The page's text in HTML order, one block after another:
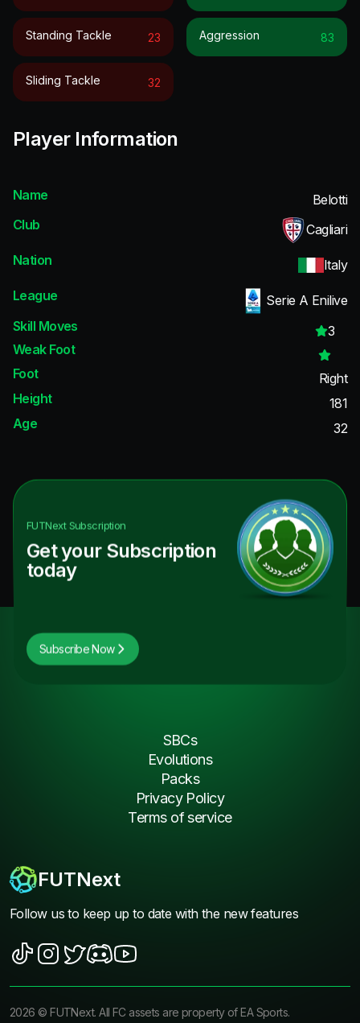
Standing Tackle 23
Sliding Tackle 32
Aggression 83
Player Information
Name
Belotti
Club
Cagliari
Nation
Italy
League
Serie A Enilive
Skill Moves
3
Weak Foot
Foot
Right
Height
181
Age
32
FUTNextSubscription
Get your Subscription
today
Subscribe Now
FUTNext
Follow us to keep up to date with the new features
SBCs
Evolutions
Packs
Privacy Policy
Terms of service
2026 ©FUTNext. All FC assets are property of EA Sports.